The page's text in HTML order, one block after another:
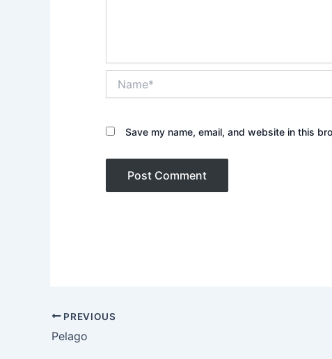
Save my name, email, and website in this
PREVIOUS
Pelago